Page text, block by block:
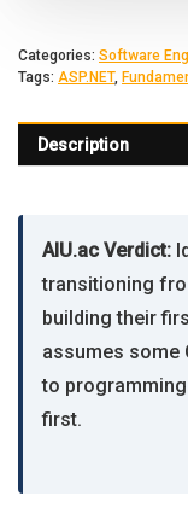
Categories: Software
Tags: ASP.NET,
Description
AIU.ac Verdict:
transitioning
building their
assumes some
to
first.